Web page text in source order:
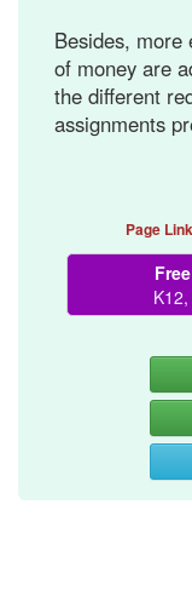
Besides, more
of money are
the different
assignments
Page Link